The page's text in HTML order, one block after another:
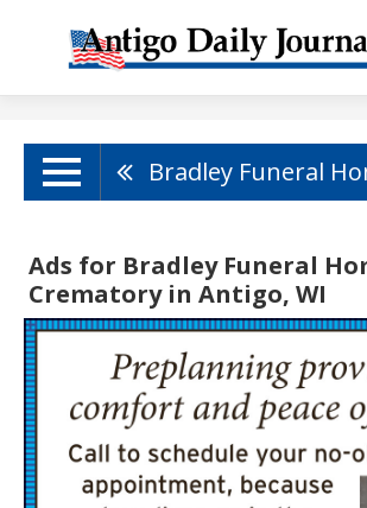
Ads for Bradley Funeral
Crematory in Antigo, WI